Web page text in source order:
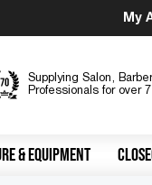
My
Supplying Salon,
Professionals for over
& EQUIPMENT